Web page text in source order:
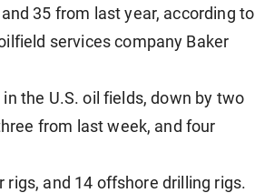
35 from last year, according to
services company Baker
the U.S. oil fields, down by two
from last week, and four
and 14 offshore drilling rigs.